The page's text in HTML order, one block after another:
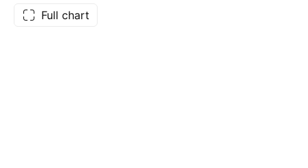
Full chart